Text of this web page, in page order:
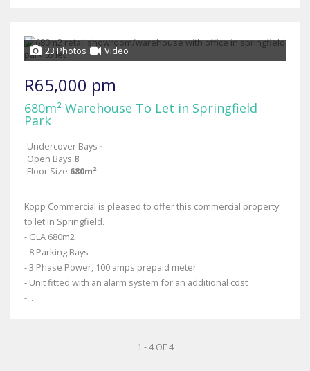
23 Photos Video
R65,000 pm
680m² Warehouse To Let in Springfield
Park
Undercover Bays -
Open Bays 8
Floor Size 680m²
Kopp Commercial is pleased to offer this commercial property
to let in Springfield.
- GLA 680m2
- 8 Parking Bays
- 3 Phase Power, 100 amps prepaid meter
- Unit fitted with an alarm system for an additional cost
-...
1 - 4 OF 4